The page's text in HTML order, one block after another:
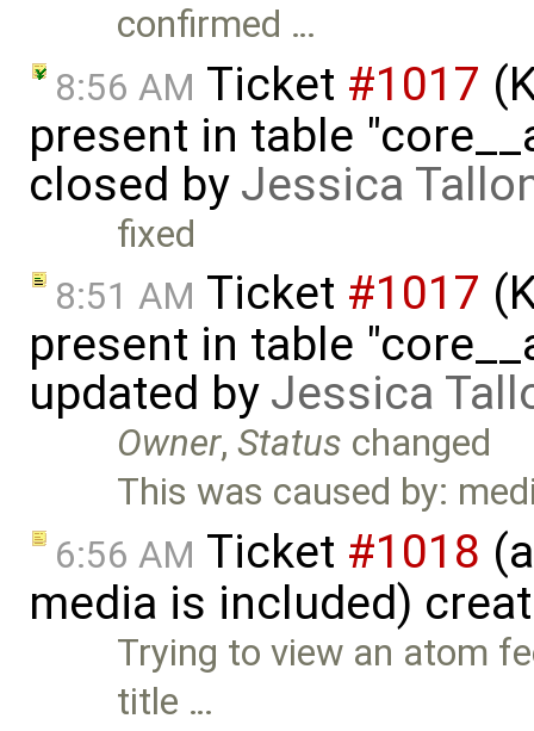
confirmed …
8:56 AM Ticket #1017
present in table
closed by Jessica
fixed
8:51 AM Ticket #1017
present in table
updated by Jessica
Owner,Status changed
This was caused by:
6:56 AM Ticket #1018
media is included)
Trying to view an atom
title …